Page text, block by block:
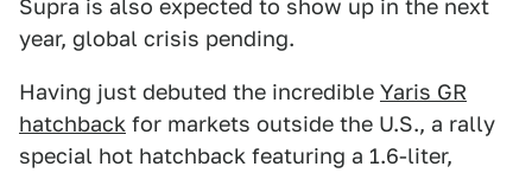
Supra is also expected to show up in the next
year, global crisis pending.
Having just debuted the incredible Yaris GR
hatchback for markets outside the U.S., a rally
special hot hatchback featuring a 1.6-liter,